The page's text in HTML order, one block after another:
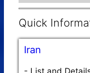
Quick
Iran